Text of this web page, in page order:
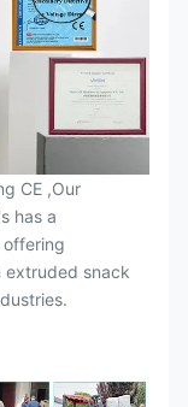
CE ,Our
has a
extruded snack